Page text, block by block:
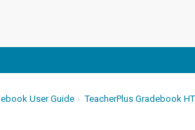
User Guide
TeacherPlus Gradebook